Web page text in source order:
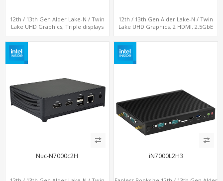
12th / 13th Gen Alder Lake-N / Twin
Lake UHD Graphics, Triple displays
12th / 13th Gen Alder Lake-N / Twin
Lake UHD Graphics, 2 HDMI, 2.5GbE
Nuc-N7000c2H iN7000L2H3